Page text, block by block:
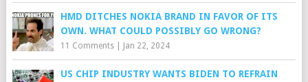
HMD DITCHES NOKIA BRAND IN FAVOR OF ITS
OWN. WHAT COULD POSSIBLY GO WRONG?
11 Comments| Jan 22, 2024
US CHIP INDUSTRY WANTS BIDEN TO REFRAIN